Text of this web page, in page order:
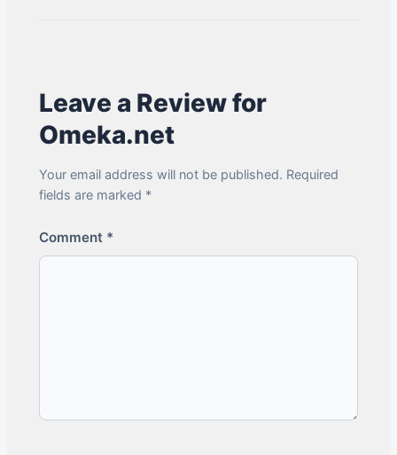
Leave a Review for
Omeka.net
Your email address will not be published. Required
fields are marked *
Comment *